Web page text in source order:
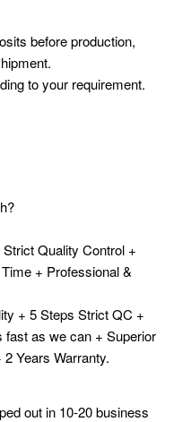
before production,
to your requirement.
Quality Control +
+ Professional &
+ 5 Steps Strict QC +
as we can + Superior
Years Warranty.
out in 10-20 business